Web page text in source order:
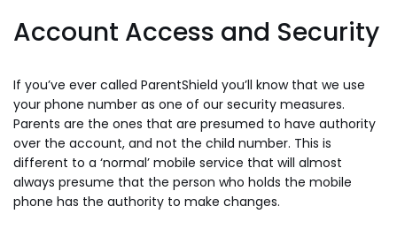
Account Access and Security
If you’ve ever called ParentShield you’ll know that we use
your phone number as one of our security measures.
Parents are the ones that are presumed to have authority
over the account, and not the child number. This is
different to a ‘normal’ mobile service that will almost
always presume that the person who holds the mobile
phone has the authority to make changes.